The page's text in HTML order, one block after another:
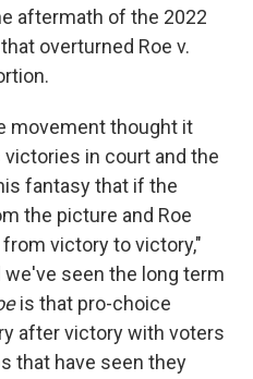
aftermath of the 2022
overturned Roe v.
movement thought it
in court and the
fantasy that if the
the picture and Roe
victory to victory,"
we've seen the long term
is that pro-choice
after victory with voters
that have seen they